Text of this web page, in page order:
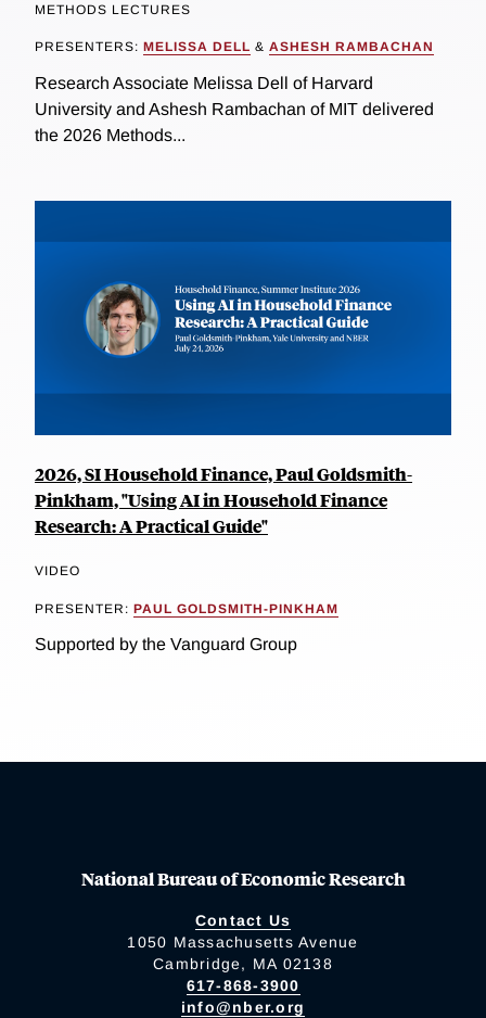
METHODS LECTURES
PRESENTERS: MELISSA DELL & ASHESH RAMBACHAN
Research Associate Melissa Dell of Harvard
University and Ashesh Rambachan of MIT delivered
the 2026 Methods...
2026, SI Household Finance, Paul Goldsmith-
Pinkham, "Using AI in Household Finance
Research: A Practical Guide"
VIDEO
PRESENTER: PAUL GOLDSMITH-PINKHAM
Supported by the Vanguard Group
National Bureau of Economic Research
Contact Us
1050 Massachusetts Avenue
Cambridge, MA 02138
617-868-3900
info@nber.org